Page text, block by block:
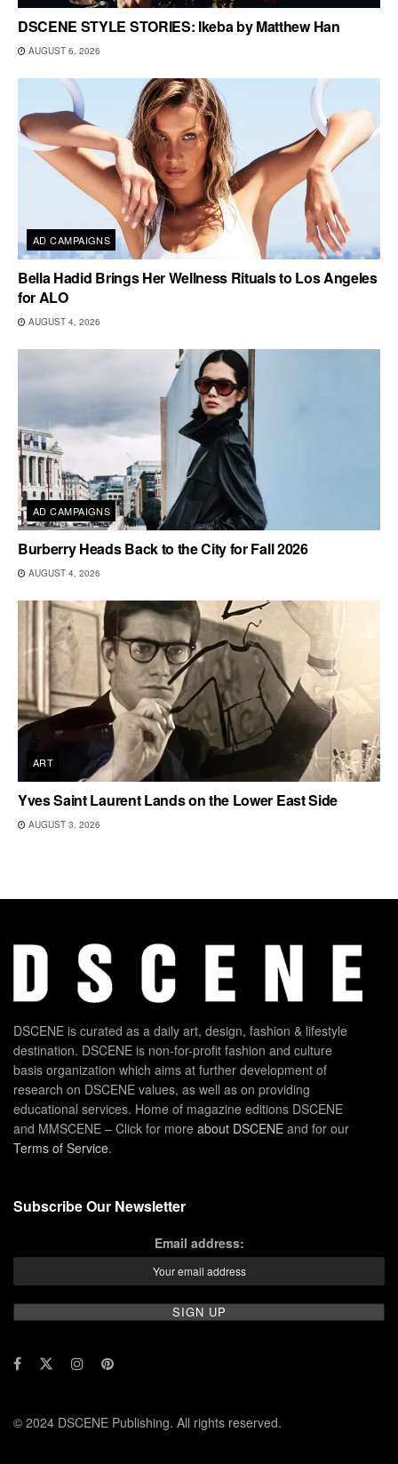
DSCENE STYLE STORIES: Ikeba by Matthew Han
AUGUST 6, 2026
AD CAMPAIGNS
Bella Hadid Brings Her Wellness Rituals to Los Angeles
for ALO
AUGUST 4, 2026
AD CAMPAIGNS
Burberry Heads Back to the City for Fall 2026
AUGUST 4, 2026
ART
Yves Saint Laurent Lands on the Lower East Side
AUGUST 3, 2026
DSCENE is curated as a daily art, design, fashion & lifestyle
destination. DSCENE is non-for-profit fashion and culture
basis organization which aims at further development of
research on DSCENE values, as well as on providing
educational services. Home of magazine editions DSCENE
and MMSCENE – Click for more about DSCENE and for our
Terms of Service.
Subscribe Our Newsletter
Email address:
© 2024 DSCENE Publishing. All rights reserved.